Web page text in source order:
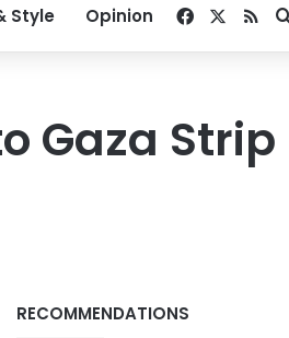
Style Opinion Facebook
RSS
Gaza Strip
RECOMMENDATIONS